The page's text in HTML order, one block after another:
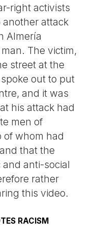
right activists
attack
Almería
The victim,
street at the
out to put
and it was
his attack had
men of
of whom had
that the
anti-social
rather
this video.
RACISM